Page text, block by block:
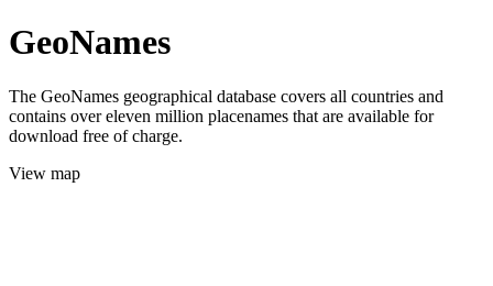
GeoNames
The GeoNames geographical database covers all countries and
contains over eleven million placenames that are available for
download free of charge.
View map